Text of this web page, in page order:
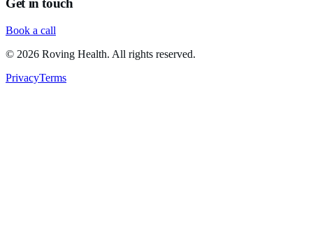
Get in touch
Book a call
© 2026 Roving Health. All rights reserved.
PrivacyTerms